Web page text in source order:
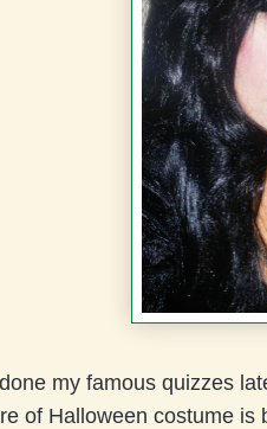
my famous quizzes
of Halloween costume is